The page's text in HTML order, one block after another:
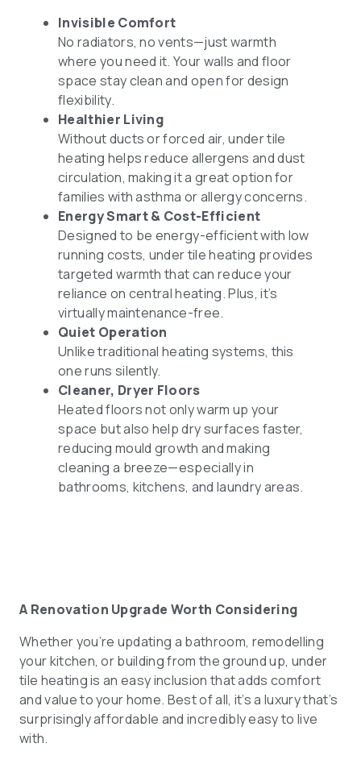
Invisible Comfort
No radiators, no vents—just warmth
where you need it. Your walls and floor
space stay clean and open for design
flexibility.
Healthier Living
Without ducts or forced air, under tile
heating helps reduce allergens and dust
circulation, making it a great option for
families with asthma or allergy concerns.
Energy Smart & Cost-Efficient
Designed to be energy-efficient with low
running costs, under tile heating provides
targeted warmth that can reduce your
reliance on central heating. Plus, it’s
virtually maintenance-free.
Quiet Operation
Unlike traditional heating systems, this
one runs silently.
Cleaner, Dryer Floors
Heated floors not only warm up your
space but also help dry surfaces faster,
reducing mould growth and making
cleaning a breeze—especially in
bathrooms, kitchens, and laundry areas.
A Renovation Upgrade Worth Considering
Whether you’re updating a bathroom, remodelling
your kitchen, or building from the ground up, under
tile heating is an easy inclusion that adds comfort
and value to your home. Best of all, it’s a luxury that’s
surprisingly affordable and incredibly easy to live
with.